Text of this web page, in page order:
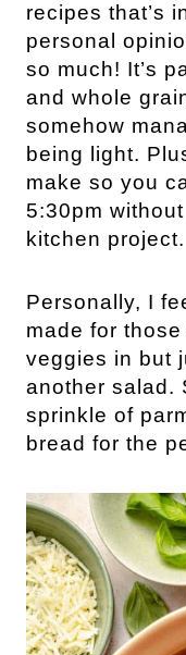
recipes that’s
personal
so much! It’s
and whole
somehow
being light.
make so you
5:30pm
kitchen project.
Personally, I
made for
veggies in but
another salad.
sprinkle of
bread for the